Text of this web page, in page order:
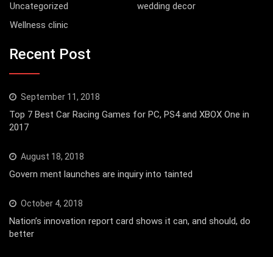
Uncategorized
wedding decor
Wellness clinic
Recent Post
September 11, 2018
Top 7 Best Car Racing Games for PC, PS4 and XBOX One in
2017
August 18, 2018
Govern ment launches are inquiry into tainted
October 4, 2018
Nation’s innovation report card shows it can, and should, do
better